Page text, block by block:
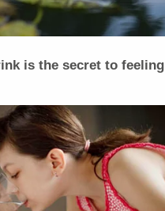
is the secret to feeling